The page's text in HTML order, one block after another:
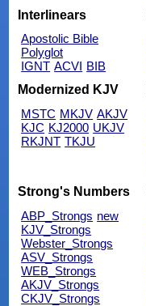
Interlinears
Apostolic Bible
Polyglot
IGNT ACVI BIB
Modernized KJV
MSTC MKJV AKJV
KJC KJ2000 UKJV
RKJNT TKJU
Strong's Numbers
ABP_Strongs new
KJV_Strongs
Webster_Strongs
ASV_Strongs
WEB_Strongs
AKJV_Strongs
CKJV_Strongs